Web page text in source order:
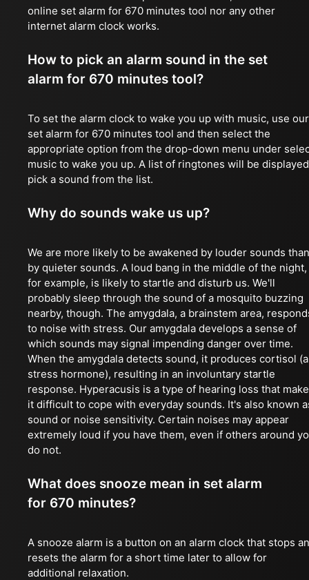
online set alarm for 670 minutes tool nor any other
internet alarm clock works.
How to pick an alarm sound in the set
alarm for 670 minutes tool?
To set the alarm clock to wake you up with music, use our
set alarm for 670 minutes tool and then select the
appropriate option from the drop-down menu under
music to wake you up. A list of ringtones will be
pick a sound from the list.
Why do sounds wake us up?
We are more likely to be awakened by louder sounds than
by quieter sounds. A loud bang in the middle of the night,
for example, is likely to startle and disturb us. We'll
probably sleep through the sound of a mosquito buzzing
nearby, though. The amygdala, a brainstem area,
to noise with stress. Our amygdala develops a sense of
which sounds may signal impending danger over time.
When the amygdala detects sound, it produces cortisol (a
stress hormone), resulting in an involuntary startle
response. Hyperacusis is a type of hearing loss that
it difficult to cope with everyday sounds. It's also known
sound or noise sensitivity. Certain noises may appear
extremely loud if you have them, even if others around
do not.
What does snooze mean in set alarm
for 670 minutes?
A snooze alarm is a button on an alarm clock that stops
resets the alarm for a short time later to allow for
additional relaxation.